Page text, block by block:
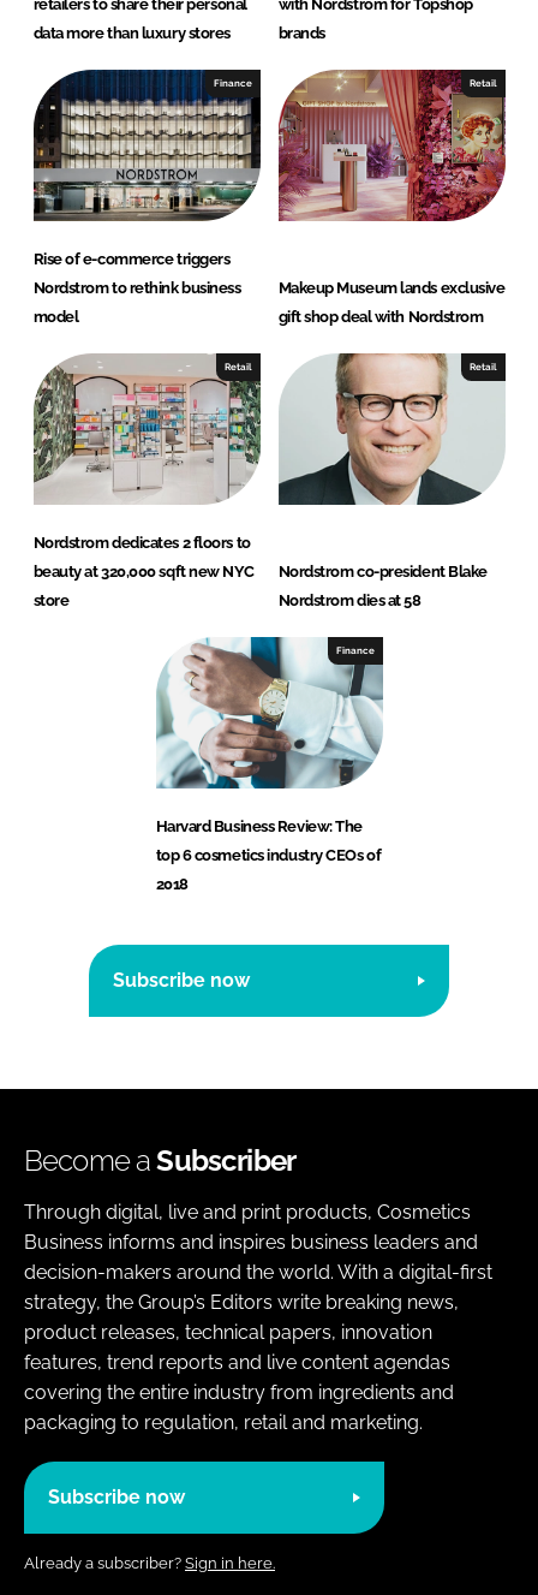
retailers to share their personal
data more than luxury stores
with Nordstrom for Topshop
brands
Finance
Rise of e-commerce triggers
Nordstrom to rethink business
model
Retail
Makeup Museum lands exclusive
gift shop deal with Nordstrom
Retail
Nordstrom dedicates 2 floors to
beauty at 320,000 sqft new NYC
store
Retail
Nordstrom co-president Blake
Nordstrom dies at 58
Finance
Harvard Business Review: The
top 6 cosmetics industry CEOs of
2018
Subscribe now
Become aSubscriber
Through digital, live and print products, Cosmetics
Business informs and inspires business leaders and
decision-makers around the world. With a digital-first
strategy, the Group’s Editors write breaking news,
product releases, technical papers, innovation
features, trend reports and live content agendas
covering the entire industry from ingredients and
packaging to regulation, retail and marketing.
Subscribe now
Already a subscriber? Sign in here.